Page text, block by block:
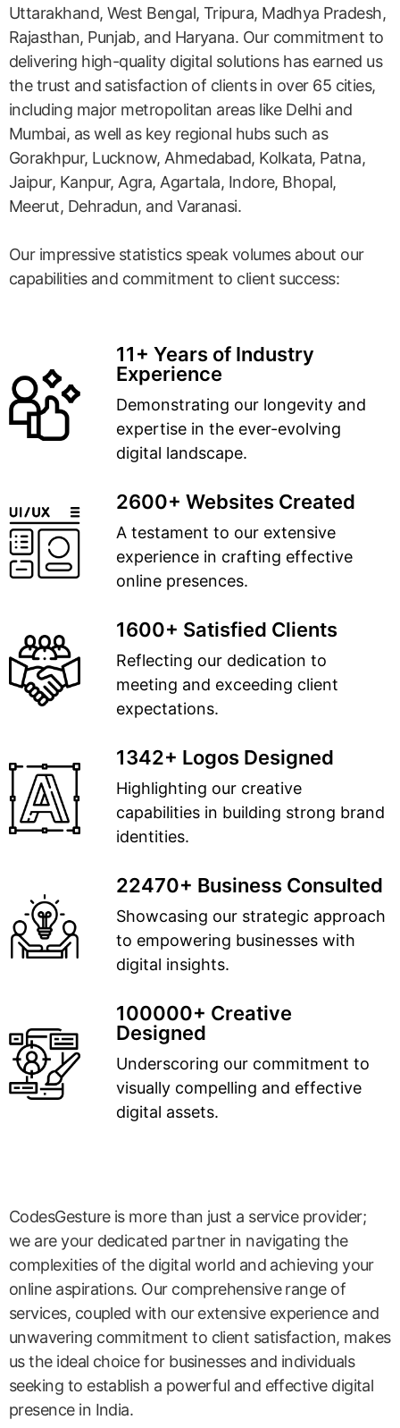
Uttarakhand, West Bengal, Tripura, Madhya Pradesh,
Rajasthan, Punjab, and Haryana. Our commitment to
delivering high-quality digital solutions has earned us
the trust and satisfaction of clients in over 65 cities,
including major metropolitan areas like Delhi and
Mumbai, as well as key regional hubs such as
Gorakhpur, Lucknow, Ahmedabad, Kolkata, Patna,
Jaipur, Kanpur, Agra, Agartala, Indore, Bhopal,
Meerut, Dehradun, and Varanasi.
Our impressive statistics speak volumes about our
capabilities and commitment to client success:
11+ Years of Industry
Experience
Demonstrating our longevity and
expertise in the ever-evolving
digital landscape.
2600+ Websites Created
A testament to our extensive
experience in crafting effective
online presences.
1600+ Satisfied Clients
Reflecting our dedication to
meeting and exceeding client
expectations.
1342+ Logos Designed
Highlighting our creative
capabilities in building strong brand
identities.
22470+ Business Consulted
Showcasing our strategic approach
to empowering businesses with
digital insights.
100000+ Creative
Designed
Underscoring our commitment to
visually compelling and effective
digital assets.
CodesGesture is more than just a service provider;
we are your dedicated partner in navigating the
complexities of the digital world and achieving your
online aspirations. Our comprehensive range of
services, coupled with our extensive experience and
unwavering commitment to client satisfaction, makes
us the ideal choice for businesses and individuals
seeking to establish a powerful and effective digital
presence in India.